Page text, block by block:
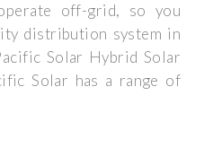
off-grid, so you
distribution system in
Solar Hybrid Solar
Solar has a range of